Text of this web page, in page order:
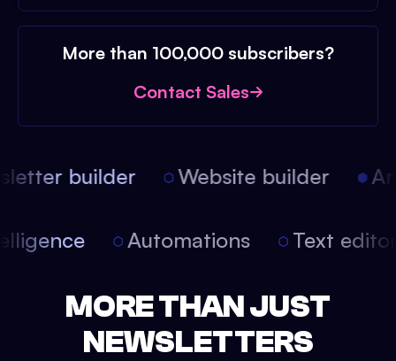
More than 100,000 subscribers?
Contact Sales
builder Website builder
Automations Text
MORE THAN JUST
NEWSLETTERS